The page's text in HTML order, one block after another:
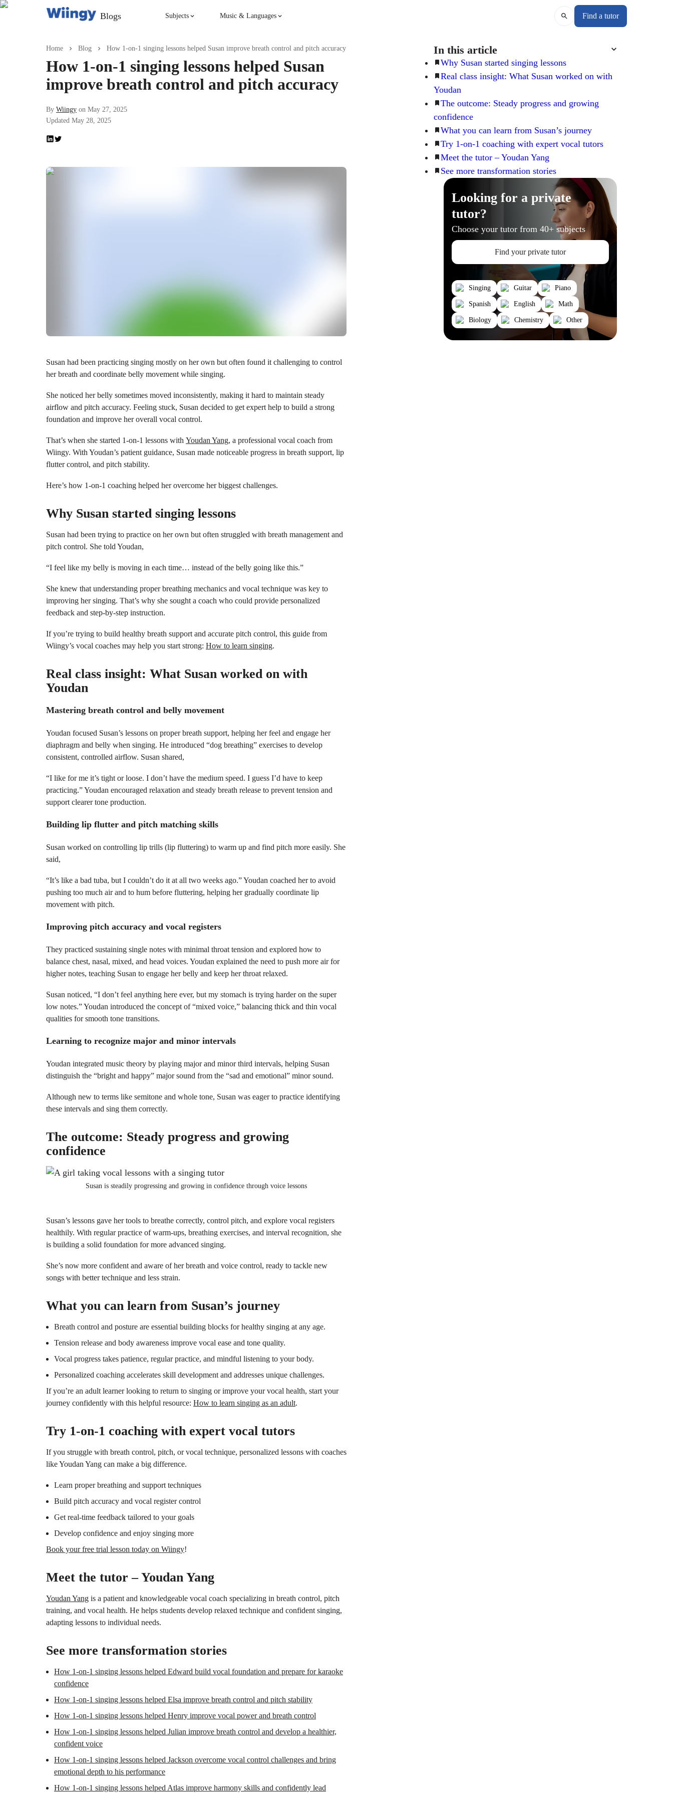
Blogs Subjects Music & Languages Find a tutor
English
Home Blog How 1-on-1 singing lessons helped Susan improve breath control and pitch accuracy
How 1-on-1 singing lessons helped Susan
improve breath control and pitch accuracy
By Wiingy on May 27, 2025
Updated May 28, 2025
In this article
Why Susan started singing lessons
Real class insight: What Susan worked on with
Youdan
The outcome: Steady progress and growing
confidence
What you can learn from Susan’s journey
Try 1-on-1 coaching with expert vocal tutors
Meet the tutor – Youdan Yang
See more transformation stories
Looking for a private
tutor?
Choose your tutor from 40+ subjects
Find your private tutor
Singing Guitar Piano
Spanish English Math
Biology Chemistry Other
Susan had been practicing singing mostly on her own but often found it challenging to control
her breath and coordinate belly movement while singing.
She noticed her belly sometimes moved inconsistently, making it hard to maintain steady
airflow and pitch accuracy. Feeling stuck, Susan decided to get expert help to build a strong
foundation and improve her overall vocal control.
That’s when she started 1-on-1 lessons with Youdan Yang, a professional vocal coach from
Wiingy. With Youdan’s patient guidance, Susan made noticeable progress in breath support, lip
flutter control, and pitch stability.
Here’s how 1-on-1 coaching helped her overcome her biggest challenges.
Why Susan started singing lessons
Susan had been trying to practice on her own but often struggled with breath management and
pitch control. She told Youdan,
“I feel like my belly is moving in each time… instead of the belly going like this.”
She knew that understanding proper breathing mechanics and vocal technique was key to
improving her singing. That’s why she sought a coach who could provide personalized
feedback and step-by-step instruction.
If you’re trying to build healthy breath support and accurate pitch control, this guide from
Wiingy’s vocal coaches may help you start strong: How to learn singing.
Real class insight: What Susan worked on with
Youdan
Mastering breath control and belly movement
Youdan focused Susan’s lessons on proper breath support, helping her feel and engage her
diaphragm and belly when singing. He introduced “dog breathing” exercises to develop
consistent, controlled airflow. Susan shared,
“I like for me it’s tight or loose. I don’t have the medium speed. I guess I’d have to keep
practicing.” Youdan encouraged relaxation and steady breath release to prevent tension and
support clearer tone production.
Building lip flutter and pitch matching skills
Susan worked on controlling lip trills (lip fluttering) to warm up and find pitch more easily. She
said,
“It’s like a bad tuba, but I couldn’t do it at all two weeks ago.” Youdan coached her to avoid
pushing too much air and to hum before fluttering, helping her gradually coordinate lip
movement with pitch.
Improving pitch accuracy and vocal registers
They practiced sustaining single notes with minimal throat tension and explored how to
balance chest, nasal, mixed, and head voices. Youdan explained the need to push more air for
higher notes, teaching Susan to engage her belly and keep her throat relaxed.
Susan noticed, “I don’t feel anything here ever, but my stomach is trying harder on the super
low notes.” Youdan introduced the concept of “mixed voice,” balancing thick and thin vocal
qualities for smooth tone transitions.
Learning to recognize major and minor intervals
Youdan integrated music theory by playing major and minor third intervals, helping Susan
distinguish the “bright and happy” major sound from the “sad and emotional” minor sound.
Although new to terms like semitone and whole tone, Susan was eager to practice identifying
these intervals and sing them correctly.
The outcome: Steady progress and growing
confidence
Susan is steadily progressing and growing in confidence through voice lessons
Susan’s lessons gave her tools to breathe correctly, control pitch, and explore vocal registers
healthily. With regular practice of warm-ups, breathing exercises, and interval recognition, she
is building a solid foundation for more advanced singing.
She’s now more confident and aware of her breath and voice control, ready to tackle new
songs with better technique and less strain.
What you can learn from Susan’s journey
Breath control and posture are essential building blocks for healthy singing at any age.
Tension release and body awareness improve vocal ease and tone quality.
Vocal progress takes patience, regular practice, and mindful listening to your body.
Personalized coaching accelerates skill development and addresses unique challenges.
If you’re an adult learner looking to return to singing or improve your vocal health, start your
journey confidently with this helpful resource: How to learn singing as an adult.
Try 1-on-1 coaching with expert vocal tutors
If you struggle with breath control, pitch, or vocal technique, personalized lessons with coaches
like Youdan Yang can make a big difference.
Learn proper breathing and support techniques
Build pitch accuracy and vocal register control
Get real-time feedback tailored to your goals
Develop confidence and enjoy singing more
Book your free trial lesson today on Wiingy!
Meet the tutor – Youdan Yang
Youdan Yang is a patient and knowledgeable vocal coach specializing in breath control, pitch
training, and vocal health. He helps students develop relaxed technique and confident singing,
adapting lessons to individual needs.
See more transformation stories
How 1-on-1 singing lessons helped Edward build vocal foundation and prepare for karaoke
confidence
How 1-on-1 singing lessons helped Elsa improve breath control and pitch stability
How 1-on-1 singing lessons helped Henry improve vocal power and breath control
How 1-on-1 singing lessons helped Julian improve breath control and develop a healthier,
confident voice
How 1-on-1 singing lessons helped Jackson overcome vocal control challenges and bring
emotional depth to his performance
How 1-on-1 singing lessons helped Atlas improve harmony skills and confidently lead